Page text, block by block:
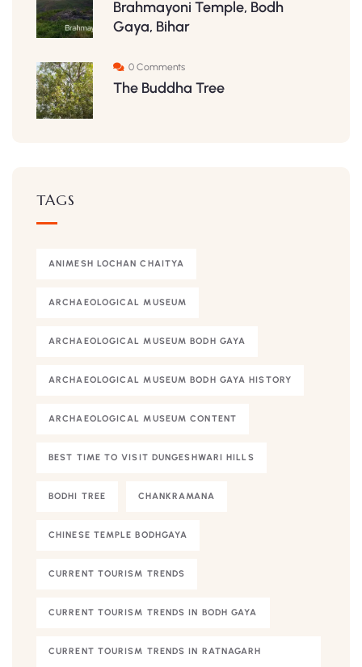
Brahmayoni Temple, Bodh
Gaya, Bihar
0 Comments
The Buddha Tree
TAGS
ANIMESH LOCHAN CHAITYA
ARCHAEOLOGICAL MUSEUM
ARCHAEOLOGICAL MUSEUM BODH GAYA
ARCHAEOLOGICAL MUSEUM BODH GAYA HISTORY
ARCHAEOLOGICAL MUSEUM CONTENT
BEST TIME TO VISIT DUNGESHWARI HILLS
BODHI TREE CHANKRAMANA
CHINESE TEMPLE BODHGAYA
CURRENT TOURISM TRENDS
CURRENT TOURISM TRENDS IN BODH GAYA
CURRENT TOURISM TRENDS IN RATNAGARH